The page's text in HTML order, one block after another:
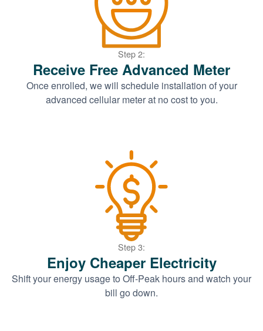
Step 2:
Receive Free Advanced Meter
Once enrolled, we will schedule installation of your
advanced cellular meter at no cost to you.
Step 3:
Enjoy Cheaper Electricity
Shift your energy usage to Off-Peak hours and watch your
bill go down.